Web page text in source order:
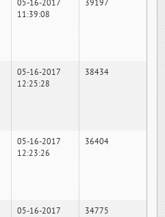
05-16-2017
11:39:08
39197
05-16-2017
12:25:28
38434
05-16-2017
12:23:26
36404
05-16-2017
34775